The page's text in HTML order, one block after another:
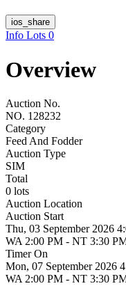
ios_share
Info Lots 0
Overview
Auction No.
NO. 128232
Category
Feed And Fodder
Auction Type
SIM
Total
0 lots
Auction Location
Auction Start
Thu, 03 September 2026
WA 2:00 PM - NT 3:30
Timer On
Mon, 07 September 2026
WA 2:00 PM - NT 3:30